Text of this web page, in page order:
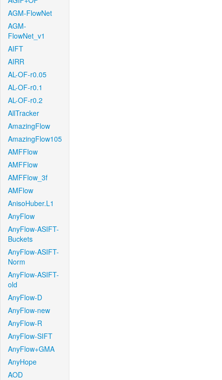
AGM-FlowNet
AGM-
FlowNet_v1
AIFT
AIRR
AL-OF-r0.05
AL-OF-r0.1
AL-OF-r0.2
AllTracker
AmazingFlow
AmazingFlow105
AMFFlow
AMFFlow
AMFFlow_3f
AMFlow
AnisoHuber.L1
AnyFlow
AnyFlow-ASIFT-
Buckets
AnyFlow-ASIFT-
Norm
AnyFlow-ASIFT-
old
AnyFlow-D
AnyFlow-new
AnyFlow-R
AnyFlow-SIFT
AnyFlow+GMA
AnyHope
AOD